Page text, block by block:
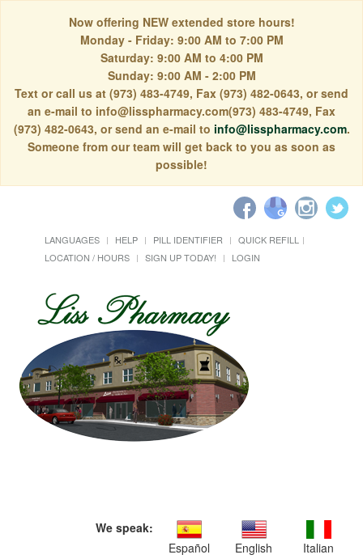
Now offering NEW extended store hours!
Monday - Friday: 9:00 AM to 7:00 PM
Saturday: 9:00 AM to 4:00 PM
Sunday: 9:00 AM - 2:00 PM
Text or call us at (973) 483-4749, Fax (973) 482-0643, or send
an e-mail to info@lisspharmacy.com(973) 483-4749, Fax
(973) 482-0643, or send an e-mail to info@lisspharmacy.com.
Someone from our team will get back to you as soon as
possible!
LANGUAGES HELP PILL IDENTIFIER
QUICK REFILL
LOCATION / HOURS
SIGN UP TODAY! LOGIN
We speak:
Español
English Italian